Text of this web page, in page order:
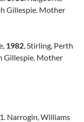
Gillespie. Mother
1982, Stirling, Perth
Gillespie. Mother
Narrogin, Williams